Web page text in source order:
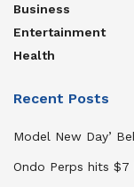
Business
Entertainment
Health
Recent Posts
Model New Day’
Ondo Perps hits